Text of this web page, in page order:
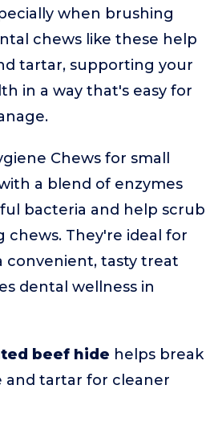
when brushing
chews like these help
tartar, supporting your
in a way that's easy for
Chews for small
a blend of enzymes
bacteria and help scrub
chews. They're ideal for
convenient, tasty treat
dental wellness in
beef hide helps break
and tartar for cleaner